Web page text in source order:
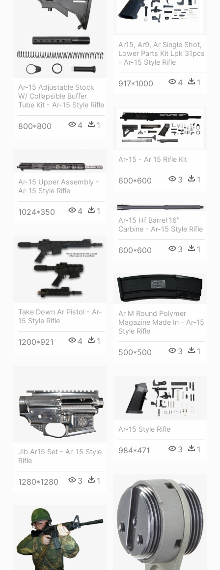
Ar-15 Adjustable Stock
W/ Collapsible Buffer
Tube Kit - Ar-15 Style Rifle
800*800 4 1
Ar15, Ar9, Ar Single Shot,
Lower Parts Kit Lpk 31pcs
- Ar-15 Style Rifle
917*1000 4 1
Ar-15 - Ar 15 Rifle Kit
600*600 3 1
Ar-15 Upper Assembly -
Ar-15 Style Rifle
1024*350 4 1
Ar-15 Hf Barrel 16"
Carbine - Ar-15 Style Rifle
600*600 3 1
Take Down Ar Pistol - Ar-
15 Style Rifle
1200*921 4 1
Ar M Round Polymer
Magazine Made In - Ar-15
Style Rifle
500*500 3 1
Jlb Ar15 Set - Ar-15 Style
Rifle
1280*1280 3 1
Ar-15 Style Rifle
984*471 3 1